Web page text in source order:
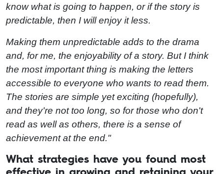
know what is going to happen, or if the story is
predictable, then I will enjoy it less.
Making them unpredictable adds to the drama
and, for me, the enjoyability of a story. But I think
the most important thing is making the letters
accessible to everyone who wants to read them.
The stories are simple yet exciting (hopefully),
and they're not too long, so for those who don't
read as well as others, there is a sense of
achievement at the end."
What strategies have you found most